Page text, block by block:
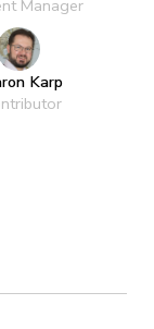
Manager
Karp